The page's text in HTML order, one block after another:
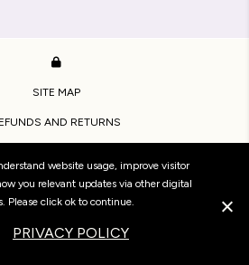
SITE MAP
AND RETURNS
TERMS OF USE
website usage, improve visitor
you relevant updates via other digital
Please click ok to continue.
PRIVACY POLICY